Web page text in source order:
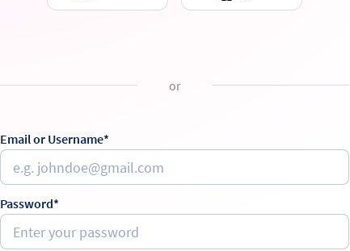
or
Email or Username*
Password*